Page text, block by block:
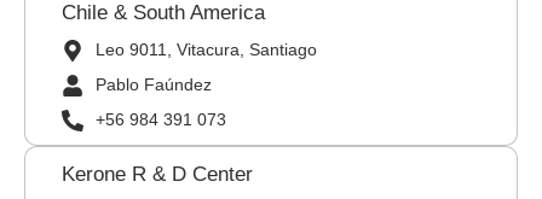
Chile & South America
Leo 9011, Vitacura, Santiago
Pablo Faúndez
+56 984 391 073
Kerone R & D Center